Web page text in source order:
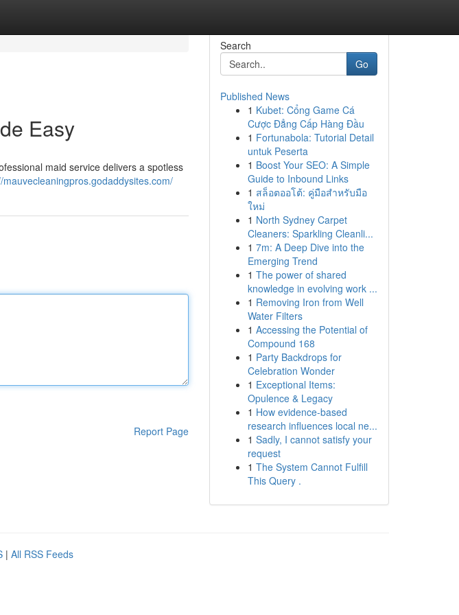
Easy
maid service delivers a spotless
mauvecleaningpros.godaddysites.com/
Report Page
Search
Go
Published News
1 Kubet: Cổng Game Cá
Cược Đẳng Cấp Hàng Đầu
1 Fortunabola: Tutorial Detail
untuk Peserta
1 Boost Your SEO: A Simple
Guide to Inbound Links
1 สล็อตออโต้: คู่มือสำหรับมือ
ใหม่
1 North Sydney Carpet
Cleaners: Sparkling Cleanli...
1 7m: A Deep Dive into the
Emerging Trend
1 The power of shared
knowledge in evolving work ...
1 Removing Iron from Well
Water Filters
1 Accessing the Potential of
Compound 168
1 Party Backdrops for
Celebration Wonder
1 Exceptional Items:
Opulence & Legacy
1 How evidence-based
research influences local ne...
1 Sadly, I cannot satisfy your
request
1 The System Cannot Fulfill
This Query .
| All RSS Feeds